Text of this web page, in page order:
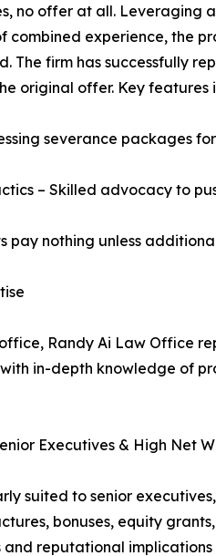
no offer at all.
experience, the
The firm has successfully
original offer. Key features
severance packages
– Skilled advocacy to
pay nothing unless
Randy Ai Law Office
in-depth knowledge of
Executives & High Net
suited to senior
bonuses, equity
reputational